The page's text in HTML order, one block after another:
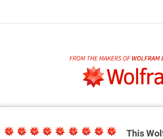
This